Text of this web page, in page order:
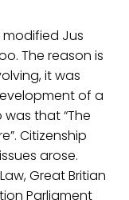
Jus
The reason is
it was
of a
that “The
Citizenship
arose.
Great Britian
Parliament